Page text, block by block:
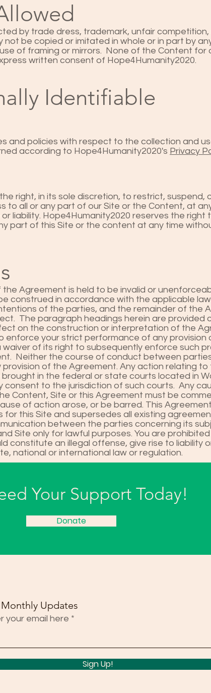
by trade dress, trademark, unfair
be copied or imitated in whole or in part by
of framing or mirrors. None of the Content for
written consent of Hope4Humanity2020.
Identifiable
and policies with respect to the collection and
according to Hope4Humanity2020's Privacy
right, in its sole discretion, to restrict, suspend,
to all or any part of our Site or the Content, at
liability. Hope4Humanity2020 reserves the right
part of this Site or the content at any time
Agreement is held to be invalid or
construed in accordance with the applicable
of the parties, and the remainder of the
The paragraph headings herein are provided
on the construction or interpretation of the
enforce your strict performance of any provision
of its right to subsequently enforce such
Neither the course of conduct between
of the Agreement. Any action relating to
in the federal or state courts located in
consent to the jurisdiction of such courts. Any
Content, Site or this Agreement must be
of action arose, or be barred. This
this Site and supersedes all existing
between the parties concerning its
Site only for lawful purposes. You are
constitute an illegal offense, give rise to liability
national or international law or regulation.
Your Support Today!
Donate
Updates
your email here
Sign Up!